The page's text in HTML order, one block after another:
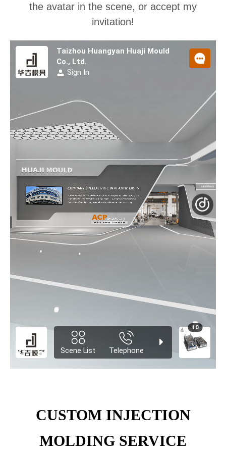
the avatar in the scene, or accept my
invitation!
CUSTOM INJECTION
MOLDING SERVICE